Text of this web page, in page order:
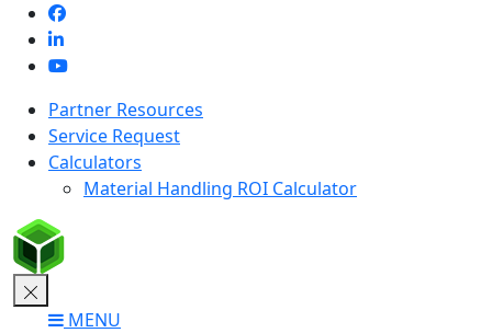
Skip
content
Partner Resources
Service Request
Calculators
Material Handling ROI Calculator
MENU